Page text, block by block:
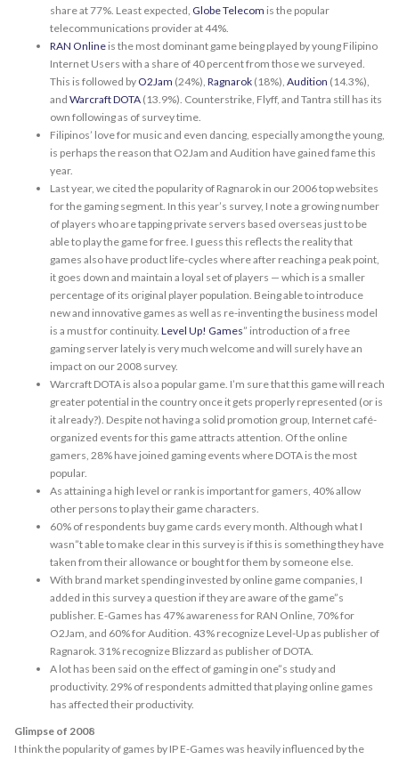
share at 77%. Least expected, Globe Telecom is the popular
telecommunications provider at 44%.
RAN Online is the most dominant game being played by young Filipino
Internet Users with a share of 40 percent from those we surveyed.
This is followed by O2Jam (24%), Ragnarok (18%), Audition (14.3%),
and Warcraft DOTA (13.9%). Counterstrike, Flyff, and Tantra still has its
own following as of survey time.
Filipinos’ love for music and even dancing, especially among the young,
is perhaps the reason that O2Jam and Audition have gained fame this
year.
Last year, we cited the popularity of Ragnarok in our 2006 top websites
for the gaming segment. In this year’s survey, I note a growing number
of players who are tapping private servers based overseas just to be
able to play the game for free. I guess this reflects the reality that
games also have product life-cycles where after reaching a peak point,
it goes down and maintain a loyal set of players — which is a smaller
percentage of its original player population. Being able to introduce
new and innovative games as well as re-inventing the business model
is a must for continuity. Level Up! Games” introduction of a free
gaming server lately is very much welcome and will surely have an
impact on our 2008 survey.
Warcraft DOTA is also a popular game. I’m sure that this game will reach
greater potential in the country once it gets properly represented (or is
it already?). Despite not having a solid promotion group, Internet café-
organized events for this game attracts attention. Of the online
gamers, 28% have joined gaming events where DOTA is the most
popular.
As attaining a high level or rank is important for gamers, 40% allow
other persons to play their game characters.
60% of respondents buy game cards every month. Although what I
wasn”t able to make clear in this survey is if this is something they have
taken from their allowance or bought for them by someone else.
With brand market spending invested by online game companies, I
added in this survey a question if they are aware of the game”s
publisher. E-Games has 47% awareness for RAN Online, 70% for
O2Jam, and 60% for Audition. 43% recognize Level-Up as publisher of
Ragnarok. 31% recognize Blizzard as publisher of DOTA.
A lot has been said on the effect of gaming in one”s study and
productivity. 29% of respondents admitted that playing online games
has affected their productivity.
Glimpse of 2008
I think the popularity of games by IP E-Games was heavily influenced by the